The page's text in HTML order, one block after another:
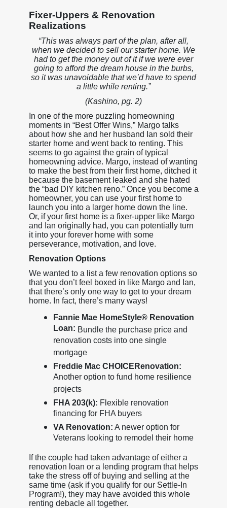
Fixer-Uppers & Renovation
Realizations
“This was always part of the plan, after all,
when we decided to sell our starter home. We
had to get the money out of it if we were ever
going to afford the dream house in the burbs,
so it was unavoidable that we’d have to spend
a little while renting.”
(Kashino, pg. 2)
In one of the more puzzling homeowning
moments in “Best Offer Wins,” Margo talks
about how she and her husband Ian sold their
starter home and went back to renting. This
seems to go against the grain of typical
homeowning advice. Margo, instead of wanting
to make the best from their first home, ditched it
because the basement leaked and she hated
the “bad DIY kitchen reno.” Once you become a
homeowner, you can use your first home to
launch you into a larger home down the line.
Or, if your first home is a fixer-upper like Margo
and Ian originally had, you can potentially turn
it into your forever home with some
perseverance, motivation, and love.
Renovation Options
We wanted to a list a few renovation options so
that you don’t feel boxed in like Margo and Ian,
that there’s only one way to get to your dream
home. In fact, there’s many ways!
Fannie Mae HomeStyle® Renovation
Loan: Bundle the purchase price and
renovation costs into one single
mortgage
Freddie Mac CHOICERenovation:
Another option to fund home resilience
projects
FHA 203(k): Flexible renovation
financing for FHA buyers
VA Renovation: A newer option for
Veterans looking to remodel their home
If the couple had taken advantage of either a
renovation loan or a lending program that helps
take the stress off of buying and selling at the
same time (ask if you qualify for our Settle-In
Program!), they may have avoided this whole
renting debacle all together.